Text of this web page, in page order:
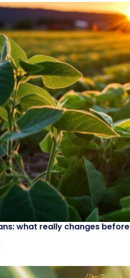
what really changes